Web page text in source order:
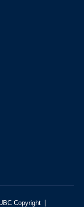
Copyright |